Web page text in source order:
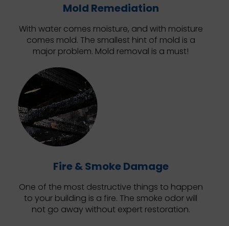
Mold Remediation
With water comes moisture, and with moisture
comes mold. The smallest hint of mold is a
major problem. Mold removal is a must!
Fire & Smoke Damage
One of the most destructive things to happen
to your building is a fire. The smoke odor will
not go away without expert restoration.